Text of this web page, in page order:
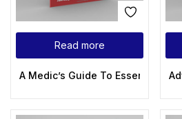
Read more
A Medic’s Guide To Essential